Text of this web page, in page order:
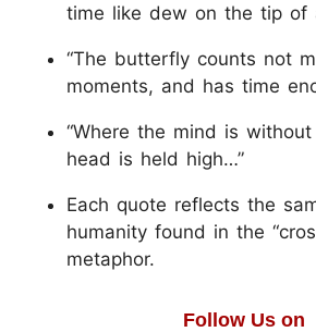
time like dew on the tip of
“The butterfly counts not
moments, and has time
“Where the mind is
head is held high…”
Each quote reflects the
humanity found in the
metaphor.
Follow Us on